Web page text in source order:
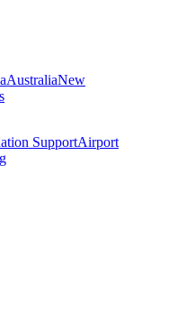
AustraliaNew
SupportAirport